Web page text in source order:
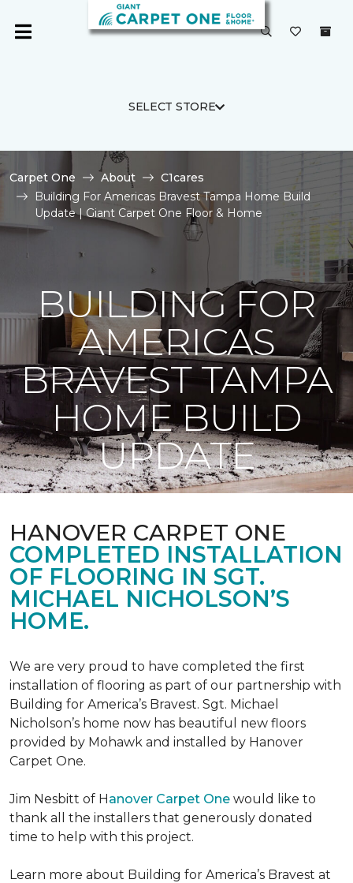
SELECT STORE
Carpet One About
C1cares
Building For Americas Bravest Tampa Home Build
Update | Giant Carpet One Floor & Home
BUILDING FOR
AMERICAS
BRAVEST TAMPA
HOME BUILD
UPDATE
HANOVER CARPET ONE
COMPLETED INSTALLATION
OF FLOORING IN SGT.
MICHAEL NICHOLSON’S
HOME.
We are very proud to have completed the first
installation of flooring as part of our partnership with
Building for America’s Bravest. Sgt. Michael
Nicholson’s home now has beautiful new floors
provided by Mohawk and installed by Hanover
Carpet One.
Jim Nesbitt of Hanover Carpet One would like to
thank all the installers that generously donated
time to help with this project.
Learn more about Building for America’s Bravest at